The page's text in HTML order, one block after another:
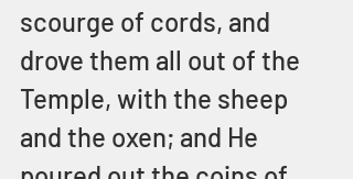
scourge of cords, and
drove them all out of the
Temple, with the sheep
and the oxen; and He